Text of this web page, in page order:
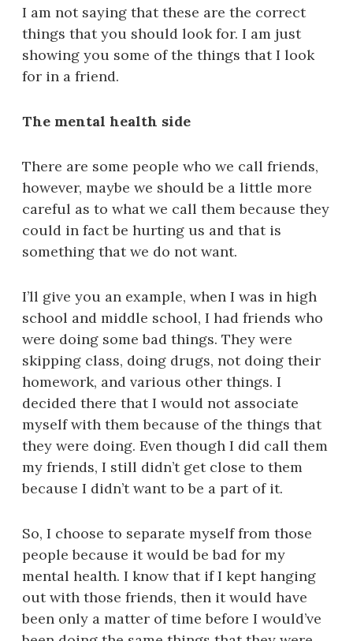
I am not saying that these are the correct
things that you should look for. I am just
showing you some of the things that I look
for in a friend.
The mental health side
There are some people who we call friends,
however, maybe we should be a little more
careful as to what we call them because they
could in fact be hurting us and that is
something that we do not want.
I’ll give you an example, when I was in high
school and middle school, I had friends who
were doing some bad things. They were
skipping class, doing drugs, not doing their
homework, and various other things. I
decided there that I would not associate
myself with them because of the things that
they were doing. Even though I did call them
my friends, I still didn’t get close to them
because I didn’t want to be a part of it.
So, I choose to separate myself from those
people because it would be bad for my
mental health. I know that if I kept hanging
out with those friends, then it would have
been only a matter of time before I would’ve